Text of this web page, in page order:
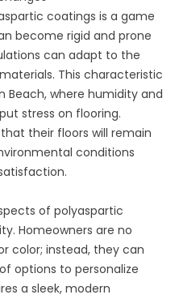
coatings is a game
become rigid and prone
can adapt to the
This characteristic
Beach, where humidity and
stress on flooring.
their floors will remain
conditions
of polyaspartic
Homeowners are no
color; instead, they can
options to personalize
a sleek, modern